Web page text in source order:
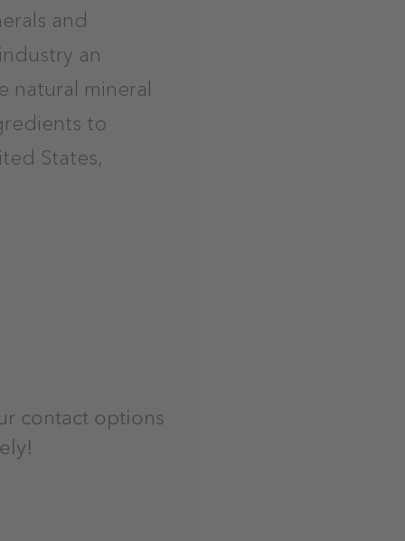
and
an
natural mineral
to
States,
contact options